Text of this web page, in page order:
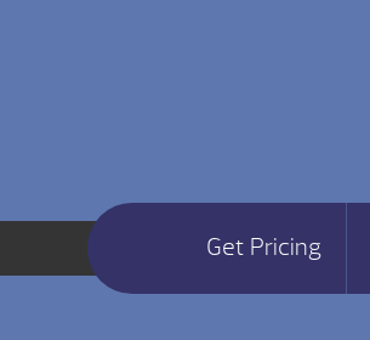
Get Pricing